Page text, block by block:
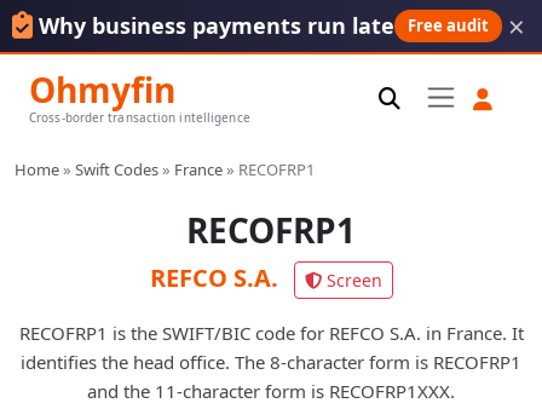
Why business payments run late Free audit ×
Ohmyfin
Cross-border transaction intelligence
Home» Swift Codes» France» RECOFRP1
RECOFRP1
REFCO S.A. Screen
RECOFRP1 is the SWIFT/BIC code for REFCO S.A. in France. It
identifies the head office. The 8-character form is RECOFRP1
and the 11-character form is RECOFRP1XXX.